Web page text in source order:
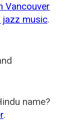
Vancouver
jazz music.
name?
.